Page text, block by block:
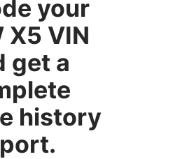
your
X5 VIN
get a
history